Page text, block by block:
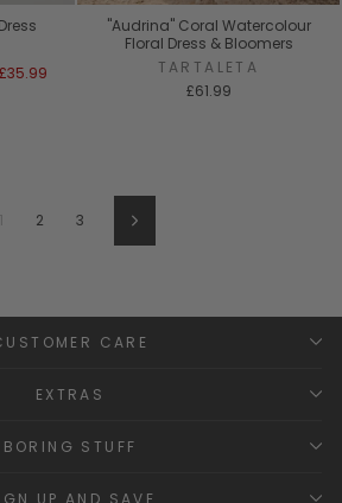
£35.99
"Audrina" Coral Watercolour
Floral Dress & Bloomers
TARTALETA
£61.99
1 2 3 Next
CARE
EXTRAS
BORING STUFF
UP AND SAVE